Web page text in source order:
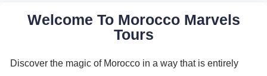
Welcome To Morocco Marvels
Tours
Discover the magic of Morocco in a way that is entirely